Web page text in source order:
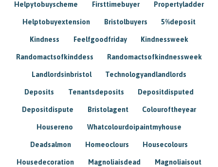
Helpytobuyscheme Firsttimebuyer Propertyladder
Helptobuyextension Bristolbuyers 5%deposit
Kindness Feelfgoodfriday Kindnessweek
Randomactsofkinddess Randomactsofkindnessweek
Landlordsinbristol Technologyandlandlords
Deposits Tenantsdeposits Depositdisputed
Depositdispute Bristolagent Colouroftheyear
Housereno Whatcolourdoipaintmyhouse
Deadsalmon Homeoclours Housecolours
Housedecoration Magnoliaisdead Magnoliaisout